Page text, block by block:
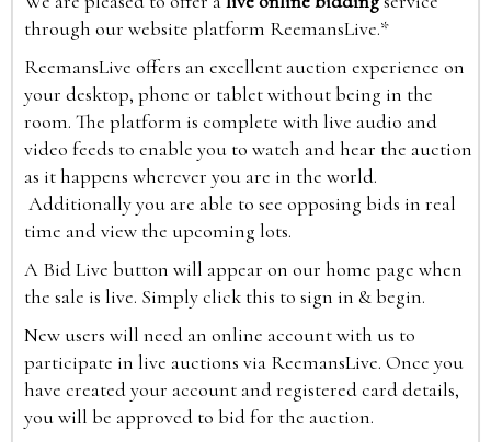
through our website platform ReemansLive.*
ReemansLive offers an excellent auction experience on
your desktop, phone or tablet without being in the
room. The platform is complete with live audio and
video feeds to enable you to watch and hear the auction
as it happens wherever you are in the world.
Additionally you are able to see opposing bids in real
time and view the upcoming lots.
A Bid Live button will appear on our home page when
the sale is live. Simply click this to sign in & begin.
New users will need an online account with us to
participate in live auctions via ReemansLive. Once you
have created your account and registered card details,
you will be approved to bid for the auction.